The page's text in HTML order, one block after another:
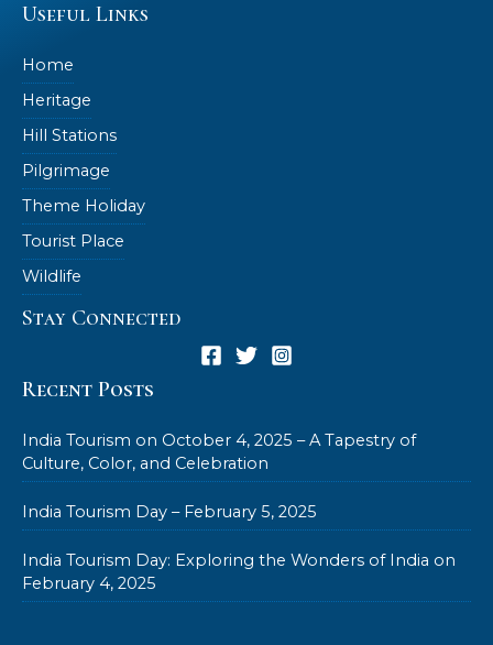
Useful Links
Home
Heritage
Hill Stations
Pilgrimage
Theme Holiday
Tourist Place
Wildlife
Stay Connected
Recent Posts
India Tourism on October 4, 2025 – A Tapestry of
Culture, Color, and Celebration
India Tourism Day – February 5, 2025
India Tourism Day: Exploring the Wonders of India on
February 4, 2025